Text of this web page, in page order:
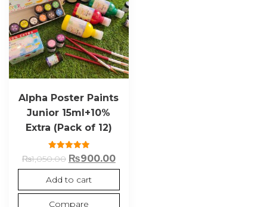
Alpha Poster Paints
Junior 15ml+10%
Extra (Pack of 12)
Rated
5.00
out of 5
₨1,050.00 ₨900.00
Add to cart
Compare